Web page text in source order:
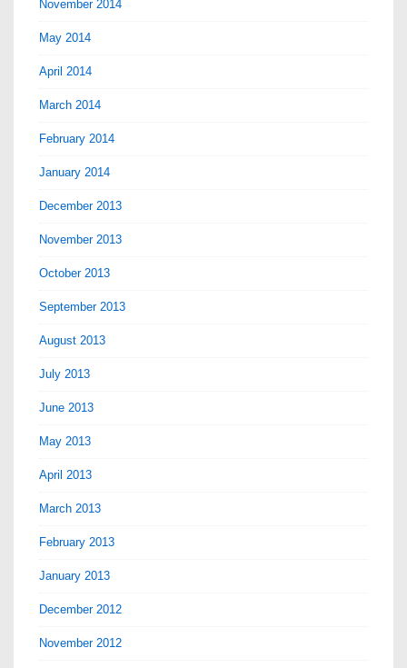
November 2014
May 2014
April 2014
March 2014
February 2014
January 2014
December 2013
November 2013
October 2013
September 2013
August 2013
July 2013
June 2013
May 2013
April 2013
March 2013
February 2013
January 2013
December 2012
November 2012